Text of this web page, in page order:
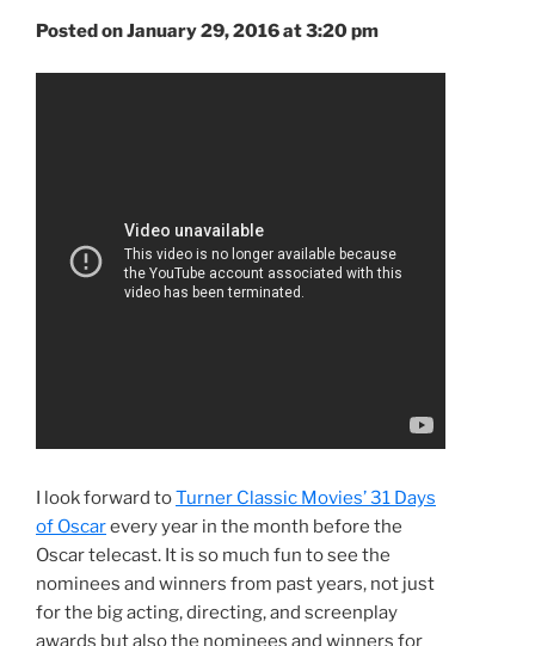
Posted on January 29, 2016 at 3:20 pm
I look forward toTurner Classic Movies’ 31 Days
of Oscarevery year in the month before the
Oscar telecast. It is so much fun to see the
nominees and winners from past years, not just
for the big acting, directing, and screenplay
awards but also the nominees and winners for